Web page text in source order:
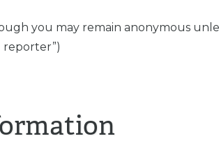
you may remain anonymous
reporter”)